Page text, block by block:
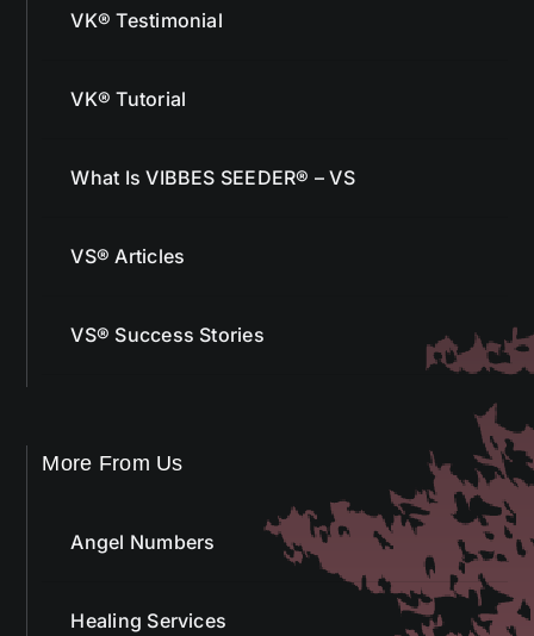
VK® Testimonial
VK® Tutorial
What Is VIBBES SEEDER® – VS
VS® Articles
VS® Success Stories
More From Us
Angel Numbers
Healing Services